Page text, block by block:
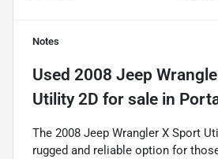
Notes
Used 2008 Jeep
Utility 2D for sale in
The 2008 Jeep Wrangler X Sport
rugged and reliable option for